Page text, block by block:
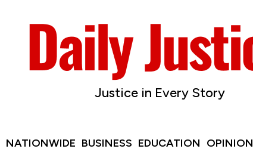
Justice in Every Story
NATIONWIDE BUSINESS EDUCATION OPINION